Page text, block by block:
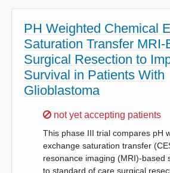
PH Weighted Chemical
Saturation Transfer MRI-
Surgical Resection to
Survival in Patients With
Glioblastoma
Sorry,
not yet accepting patients
This phase III trial compares pH
exchange saturation transfer
resonance imaging (MRI)-based
to standard of care surgical